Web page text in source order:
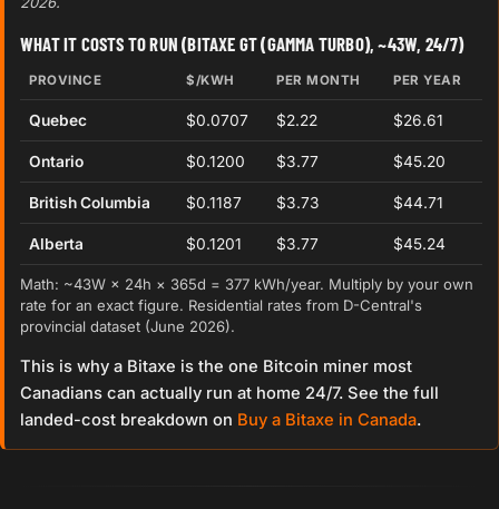
WHAT IT COSTS TO RUN (BITAXE GT (GAMMA TURBO), ~43W, 24/7)
PROVINCE $/KWH PER MONTH PER YEAR
Quebec $0.0707 $2.22 $26.61
Ontario $0.1200 $3.77 $45.20
British Columbia $0.1187 $3.73 $44.71
Alberta $0.1201 $3.77 $45.24
Math: ~43W × 24h × 365d = 377 kWh/year. Multiply by your own
rate for an exact figure. Residential rates from D-Central's
provincial dataset (June 2026).
This is why a Bitaxe is the one Bitcoin miner most
Canadians can actually run at home 24/7. See the full
landed-cost breakdown on Buy a Bitaxe in Canada.